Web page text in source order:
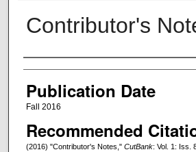
Contributor's
Creators
Publication Date
Fall 2016
Recommended
(2016) "Contributor's Notes," CutBank: Vol. 1: Iss.